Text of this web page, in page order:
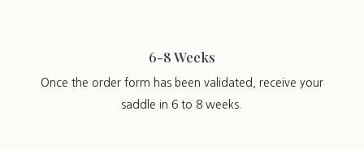
6-8 Weeks
Once the order form has been validated, receive your
saddle in 6 to 8 weeks.